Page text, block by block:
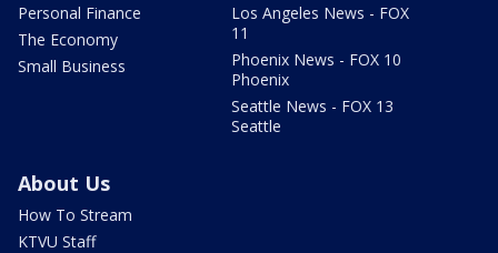
Personal Finance
The Economy
Small Business
Los Angeles News - FOX
11
Phoenix News - FOX 10
Phoenix
Seattle News - FOX 13
Seattle
About Us
How To Stream
KTVU Staff